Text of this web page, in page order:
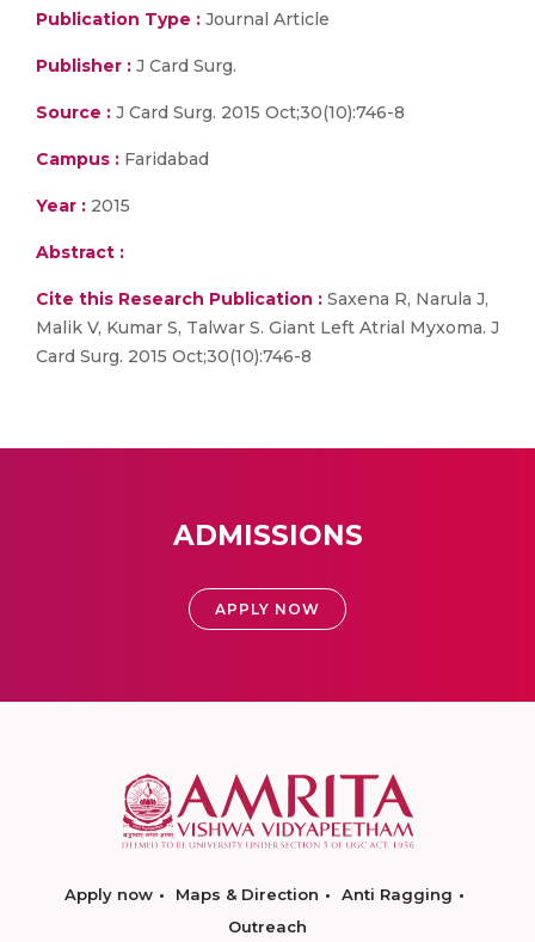
Publication Type : Journal Article
Publisher : J Card Surg.
Source : J Card Surg. 2015 Oct;30(10):746-8
Campus : Faridabad
Year : 2015
Abstract :
Cite this Research Publication : Saxena R, Narula J,
Malik V, Kumar S, Talwar S. Giant Left Atrial Myxoma. J
Card Surg. 2015 Oct;30(10):746-8
ADMISSIONS
APPLY NOW
Apply now Maps & Direction
Anti Ragging
Outreach